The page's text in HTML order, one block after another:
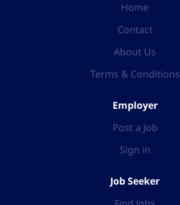
Home
Contact
About Us
Terms & Conditions
Employer
Post a Job
Sign in
Job Seeker